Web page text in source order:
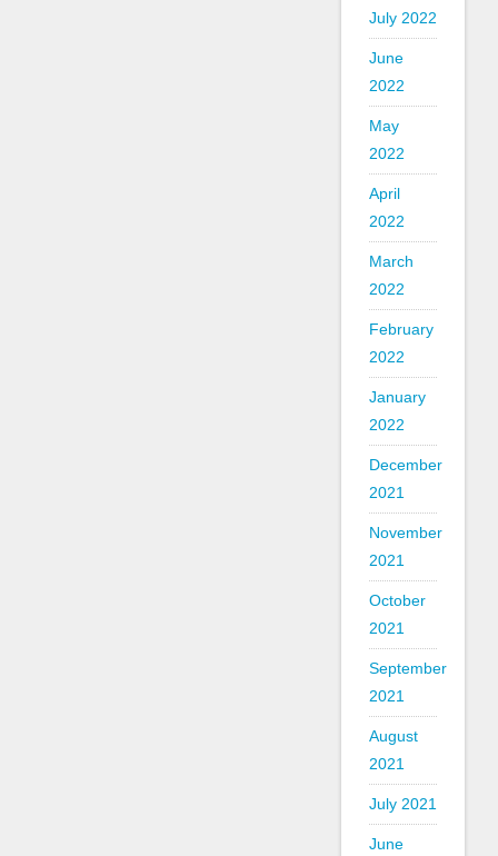
July 2022
June
2022
May
2022
April
2022
March
2022
February
2022
January
2022
December
2021
November
2021
October
2021
September
2021
August
2021
July 2021
June